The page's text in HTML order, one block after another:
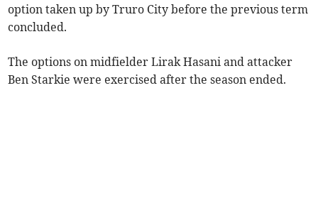
option taken up by Truro City before the previous term
concluded.
The options on midfielder Lirak Hasani and attacker
Ben Starkie were exercised after the season ended.